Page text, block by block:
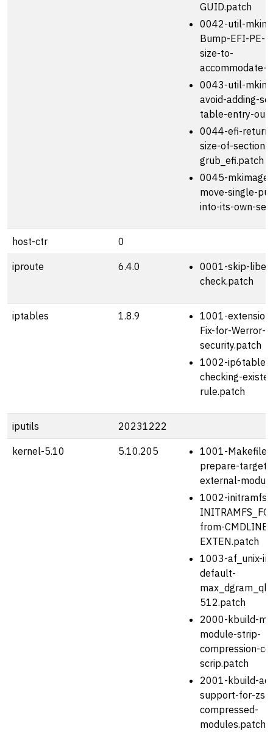
GUID.patch
0042-util-
Bump-EFI-PE-
size-to-
accommodate-
0043-util-
avoid-adding-
table-entry-
0044-efi-
size-of-section-
grub_efi.patch
0045-
move-single-
into-its-own-
host-ctr 0
iproute 6.4.0
0001-skip-
check.patch
iptables 1.8.9
1001-
Fix-for-Werror-
security.patch
1002-
checking-
rule.patch
iputils 20231222
kernel-5.10 5.10.205
1001-Makefile-
prepare-
external-
1002-initramfs-
from-
EXTEN.patch
1003-af_unix-
default-
512.patch
2000-kbuild-
module-strip-
compression-
scrip.patch
2001-kbuild-
support-for-
compressed-
modules.patch